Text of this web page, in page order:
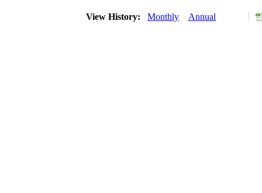
View History: Monthly Annual